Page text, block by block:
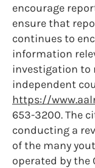
encourage
ensure that
continues to
information
investigation to
independent
https://
653-3200. The
conducting a
of the many
operated by the